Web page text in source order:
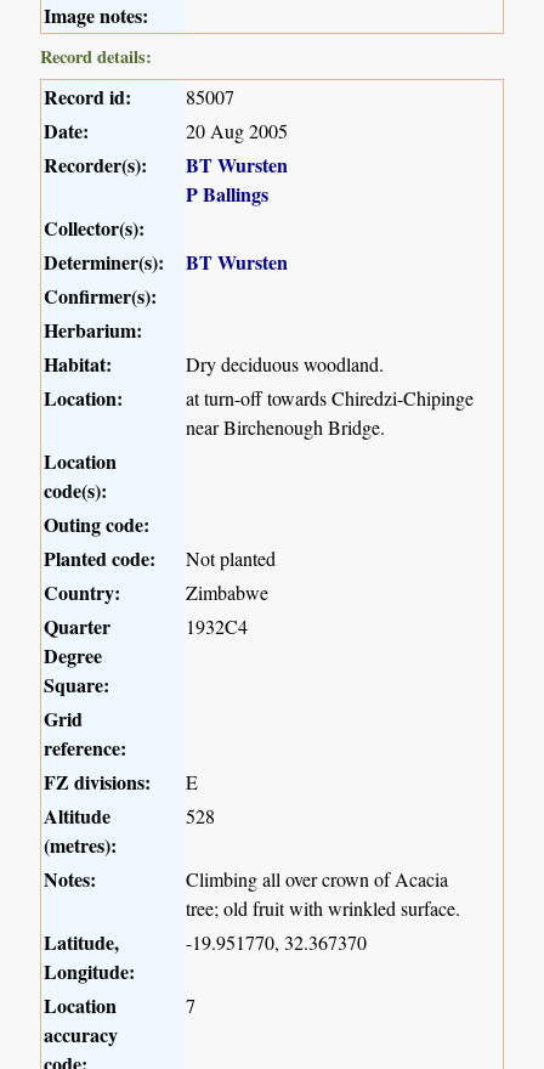
Image notes:
Record details:
Record id: 85007
Date: 20 Aug 2005
Recorder(s):
BT Wursten
P Ballings
Collector(s):
Determiner(s):
BT Wursten
Confirmer(s):
Herbarium:
Habitat:
Dry deciduous woodland.
Location:
at turn-off towards Chiredzi-Chipinge
near Birchenough Bridge.
Location
code(s):
Outing code:
Planted code:
Not planted
Country: Zimbabwe
Quarter
Degree
Square:
1932C4
Grid
reference:
FZ divisions:
E
Altitude
(metres):
528
Notes:
Climbing all over crown of Acacia
tree; old fruit with wrinkled surface.
Latitude,
Longitude:
-19.951770, 32.367370
Location
accuracy
7